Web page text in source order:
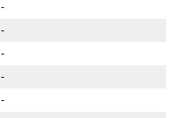
-
-
-
-
-